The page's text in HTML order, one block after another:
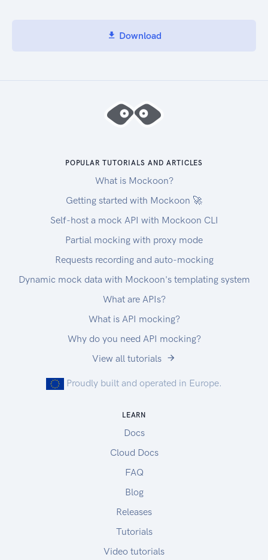
Download
POPULAR TUTORIALS AND ARTICLES
What is Mockoon?
Getting started with Mockoon 🚀
Self-host a mock API with Mockoon CLI
Partial mocking with proxy mode
Requests recording and auto-mocking
Dynamic mock data with Mockoon's templating system
What are APIs?
What is API mocking?
Why do you need API mocking?
View all tutorials
Proudly built and operated in Europe.
LEARN
Docs
Cloud Docs
FAQ
Blog
Releases
Tutorials
Video tutorials